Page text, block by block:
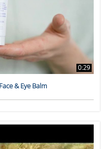
0:29
& Eye Balm